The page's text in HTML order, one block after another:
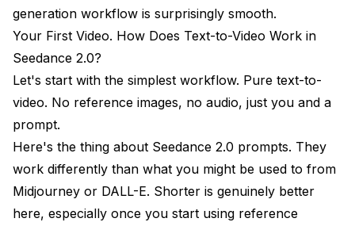
generation workflow is surprisingly smooth.
Your First Video. How Does Text-to-Video Work in
Seedance 2.0?
Let's start with the simplest workflow. Pure text-to-
video. No reference images, no audio, just you and a
prompt.
Here's the thing about Seedance 2.0 prompts. They
work differently than what you might be used to from
Midjourney or DALL-E. Shorter is genuinely better
here, especially once you start using reference